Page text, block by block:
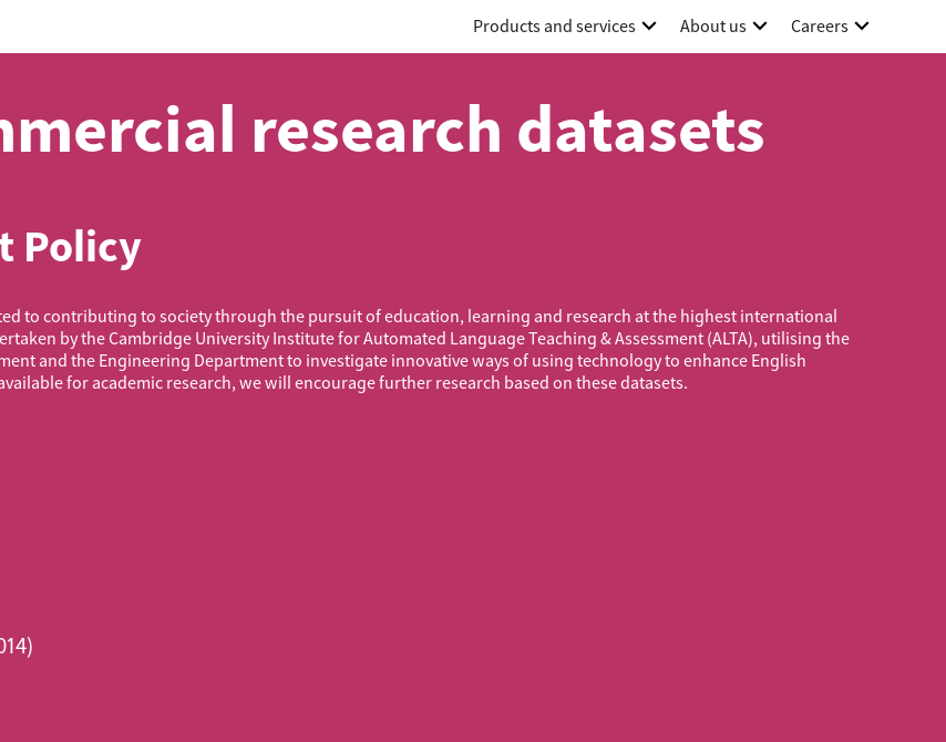
Products and services About us Careers
research datasets
Policy
to contributing to society through the pursuit of education, learning and research at the highest international
by the Cambridge University Institute for Automated Language Teaching & Assessment (ALTA), utilising the
and the Engineering Department to investigate innovative ways of using technology to enhance English
for academic research, we will encourage further research based on these datasets.